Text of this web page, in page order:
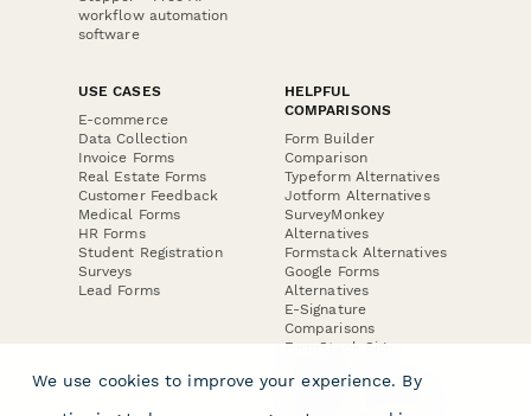
workflow automation
software
USE CASES
E-commerce
Data Collection
Invoice Forms
Real Estate Forms
Customer Feedback
Medical Forms
HR Forms
Student Registration
Surveys
Lead Forms
HELPFUL
COMPARISONS
Form Builder
Comparison
Typeform Alternatives
Jotform Alternatives
SurveyMonkey
Alternatives
Formstack Alternatives
Google Forms
Alternatives
E-Signature
Comparisons
FormStack Sign
DocuSign Alternative
We use cookies to improve your experience. By